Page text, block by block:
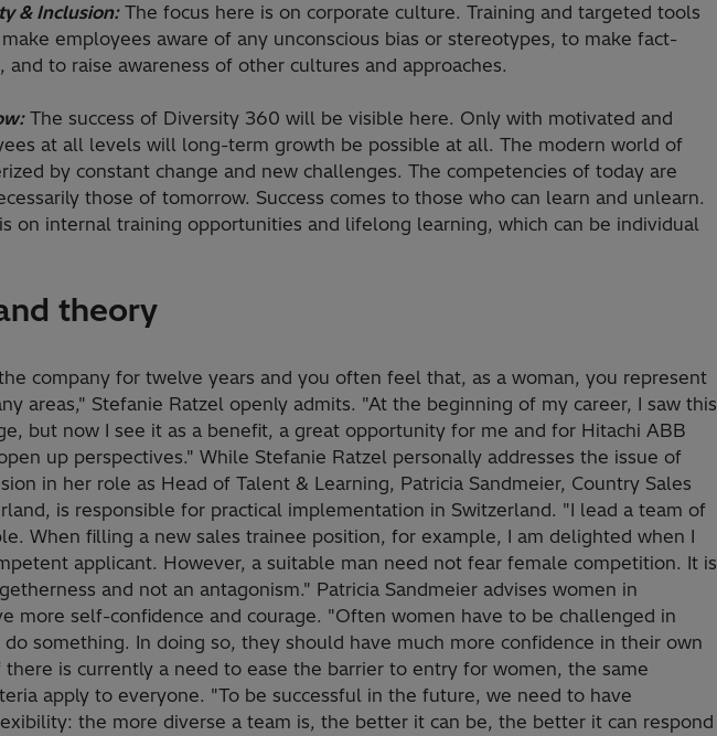
& Inclusion:The focus here is on corporate culture. Training and targeted tools
employees aware of any unconscious bias or stereotypes, to make fact-
and to raise awareness of other cultures and approaches.
The success of Diversity 360 will be visible here. Only with motivated and
at all levels will long-term growth be possible at all. The modern world of
by constant change and new challenges. The competencies of today are
those of tomorrow. Success comes to those who can learn and unlearn.
on internal training opportunities and lifelong learning, which can be individual
theory
company for twelve years and you often feel that, as a woman, you represent
areas," Stefanie Ratzel openly admits. "At the beginning of my career, I saw this
but now I see it as a benefit, a great opportunity for me and for Hitachi ABB
up perspectives." While Stefanie Ratzel personally addresses the issue of
in her role as Head of Talent & Learning, Patricia Sandmeier, Country Sales
is responsible for practical implementation in Switzerland. "I lead a team of
When filling a new sales trainee position, for example, I am delighted when I
applicant. However, a suitable man need not fear female competition. It is
and not an antagonism." Patricia Sandmeier advises women in
more self-confidence and courage. "Often women have to be challenged in
something. In doing so, they should have much more confidence in their own
there is currently a need to ease the barrier to entry for women, the same
apply to everyone. "To be successful in the future, we need to have
the more diverse a team is, the better it can be, the better it can respond